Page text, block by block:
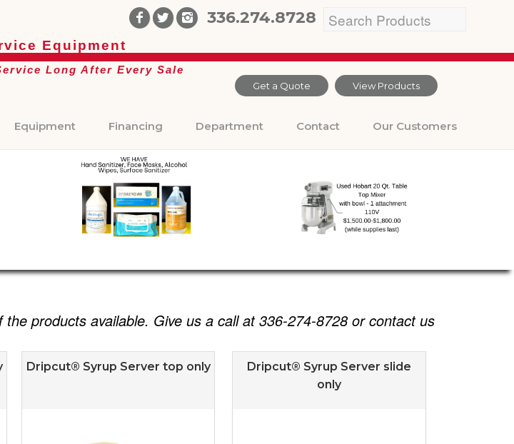
336.274.8728
Get a Quote View Products
Equipment
Long After Every Sale
Equipment Financing Department Contact Our Customers
products available. Give us a call at 336-274-8728 or contact us
Dripcut® Syrup Server top only
Dripcut® Syrup Server slide
only